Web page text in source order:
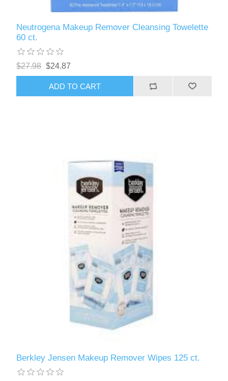
Neutrogena Makeup Remover Cleansing Towelette
60 ct.
$27.98 $24.87
ADD TO CART
Berkley Jensen Makeup Remover Wipes 125 ct.